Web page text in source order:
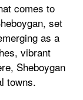
comes to
set
as a
vibrant
Sheboygan
towns.